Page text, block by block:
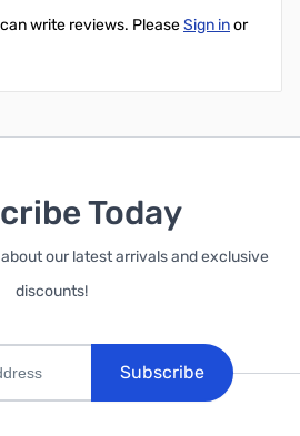
write reviews. PleaseSign inor
Today
our latest arrivals and exclusive
discounts!
Subscribe